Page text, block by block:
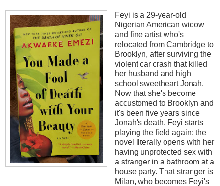
Feyi is a 29-year-old
Nigerian American widow
and fine artist who's
relocated from Cambridge to
Brooklyn, after surviving the
violent car crash that killed
her husband and high
school sweetheart Jonah.
Now that she's become
accustomed to Brooklyn and
it's been five years since
Jonah's death, Feyi starts
playing the field again; the
novel literally opens with her
having unprotected sex with
a stranger in a bathroom at a
house party. That stranger is
Milan, who becomes Feyi's